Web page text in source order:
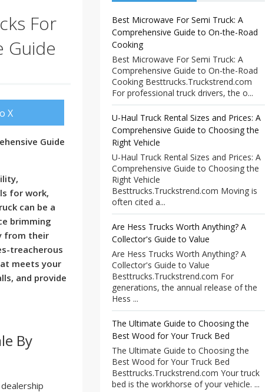
For
Guide
X
Guide
for work,
can be a
brimming
from their
treacherous
meets your
and provide
By
Best Microwave For Semi Truck: A
Comprehensive Guide to On-the-Road
Cooking
Best Microwave For Semi Truck: A
Comprehensive Guide to On-the-Road
Cooking Besttrucks.Truckstrend.com
For professional truck drivers, the o...
U-Haul Truck Rental Sizes and Prices: A
Comprehensive Guide to Choosing the
Right Vehicle
U-Haul Truck Rental Sizes and Prices: A
Comprehensive Guide to Choosing the
Right Vehicle
Besttrucks.Truckstrend.com Moving is
often cited a...
Are Hess Trucks Worth Anything? A
Collector's Guide to Value
Are Hess Trucks Worth Anything? A
Collector's Guide to Value
Besttrucks.Truckstrend.com For
generations, the annual release of the
Hess ...
The Ultimate Guide to Choosing the
Best Wood for Your Truck Bed
The Ultimate Guide to Choosing the
Best Wood for Your Truck Bed
Besttrucks.Truckstrend.com Your truck
bed is the workhorse of your vehicle. ...